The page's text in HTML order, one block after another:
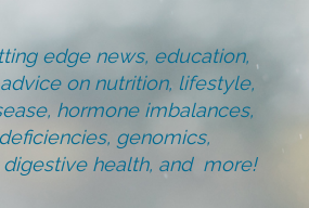
edge news, education,
on nutrition, lifestyle,
hormone imbalances,
genomics,
health, and more!